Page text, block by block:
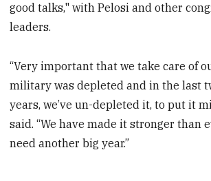
good talks," with Pelosi and other
leaders.
“Very important that we take care of
military was depleted and in the last
years, we’ve un-depleted it, to put it
said. “We have made it stronger than
need another big year.”